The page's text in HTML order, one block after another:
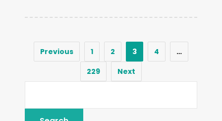
Previous 1 2 3 4
…
229
Next